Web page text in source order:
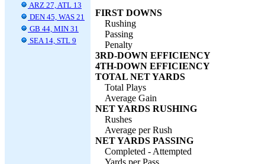
ARZ 27, ATL 13
DEN 45, WAS 21
GB 44, MIN 31
SEA 14, STL 9
FIRST DOWNS
Rushing
Passing
Penalty
3RD-DOWN EFFICIENCY
4TH-DOWN EFFICIENCY
TOTAL NET YARDS
Total Plays
Average Gain
NET YARDS RUSHING
Rushes
Average per Rush
NET YARDS PASSING
Completed - Attempted
Yards per Pass